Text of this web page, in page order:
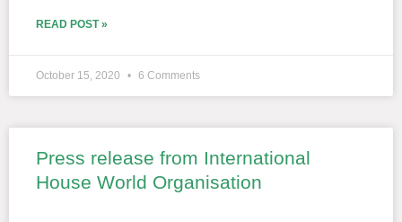
READ POST »
October 15, 2020 6 Comments
Press release from International
House World Organisation